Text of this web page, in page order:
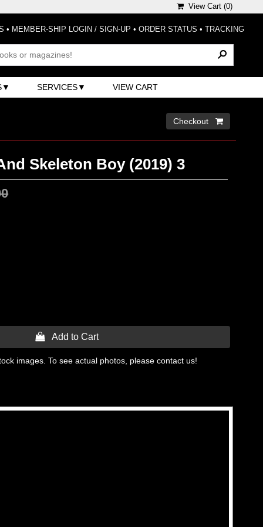
View Cart (0)
• MEMBER-SHIP LOGIN / SIGN-UP • ORDER STATUS • TRACKING
SERVICES VIEW CART
Checkout 
Skeleton Boy (2019) 3
 Add to Cart
images. To see actual photos, please contact us!